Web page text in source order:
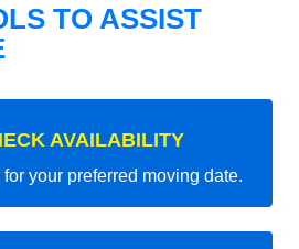
TO ASSIST
AVAILABILITY
your preferred moving date.